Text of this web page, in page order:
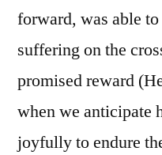
forward, was able
suffering on the
promised reward
when we anticipate
joyfully to endure